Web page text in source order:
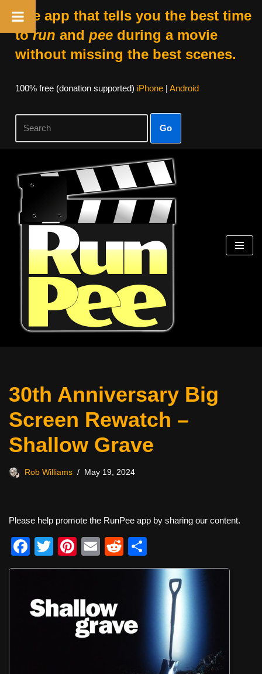
The app that tells you the best time
torun and peeduring a movie
without missing the best scenes.
100% free (donation supported) iPhone| Android
Go
Skip
content
30th Anniversary Big
Screen Rewatch –
Shallow Grave
Rob Williams May 19, 2024
Please help promote the RunPee app by sharing our content.
F
a
e
b
T
wi
er
Pi
nt
e
st
E
m
R
e
t
h